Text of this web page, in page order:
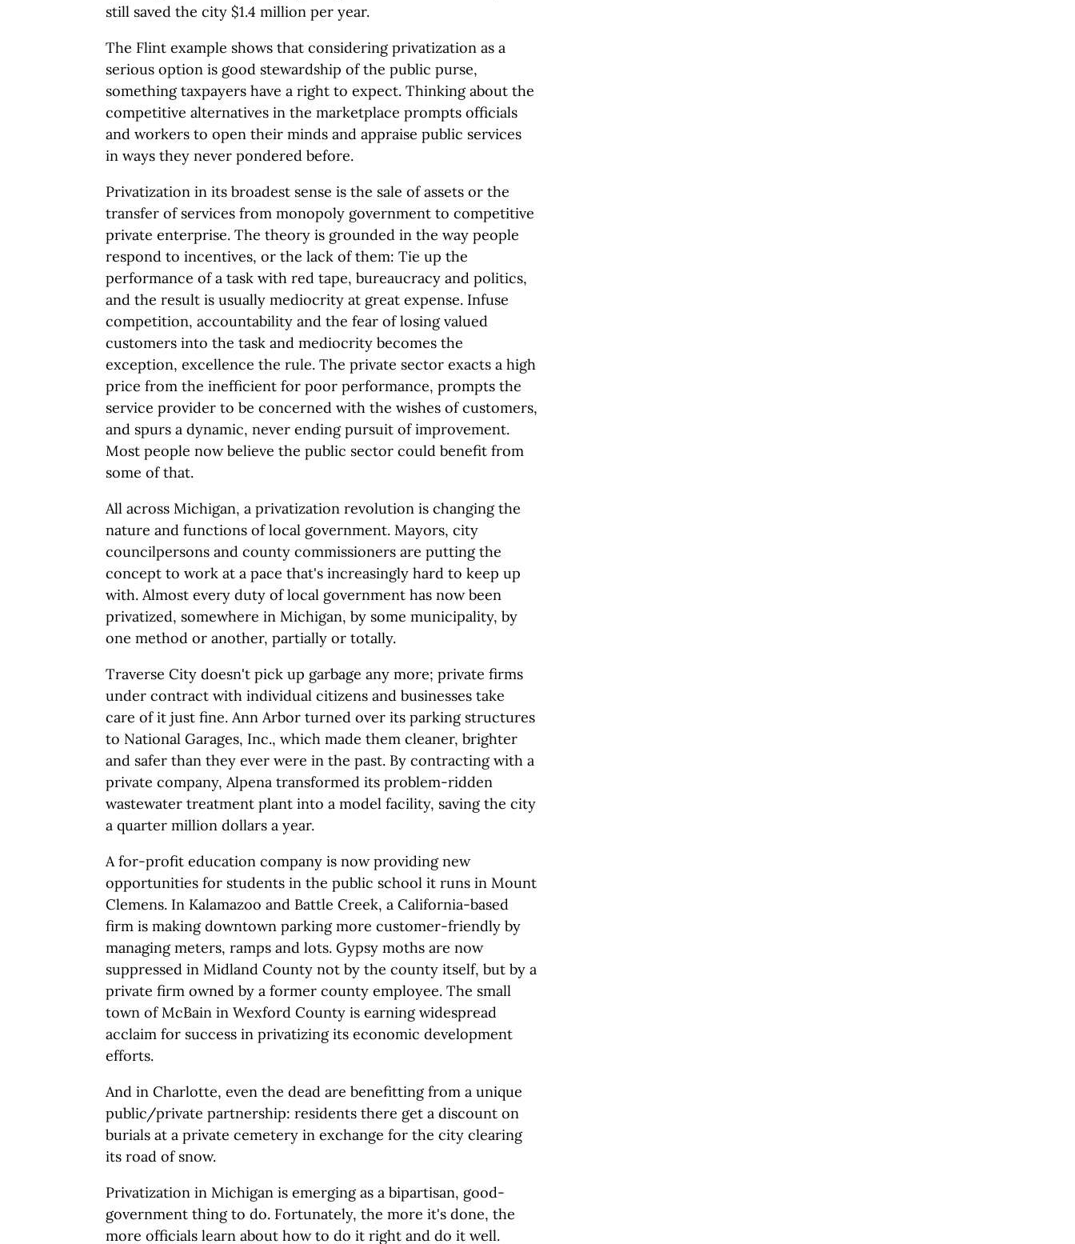
still saved the city $1.4 million per year.
The Flint example shows that considering privatization as a
serious option is good stewardship of the public purse,
something taxpayers have a right to expect. Thinking about the
competitive alternatives in the marketplace prompts officials
and workers to open their minds and appraise public services
in ways they never pondered before.
Privatization in its broadest sense is the sale of assets or the
transfer of services from monopoly government to competitive
private enterprise. The theory is grounded in the way people
respond to incentives, or the lack of them: Tie up the
performance of a task with red tape, bureaucracy and politics,
and the result is usually mediocrity at great expense. Infuse
competition, accountability and the fear of losing valued
customers into the task and mediocrity becomes the
exception, excellence the rule. The private sector exacts a high
price from the inefficient for poor performance, prompts the
service provider to be concerned with the wishes of customers,
and spurs a dynamic, never ending pursuit of improvement.
Most people now believe the public sector could benefit from
some of that.
All across Michigan, a privatization revolution is changing the
nature and functions of local government. Mayors, city
councilpersons and county commissioners are putting the
concept to work at a pace that's increasingly hard to keep up
with. Almost every duty of local government has now been
privatized, somewhere in Michigan, by some municipality, by
one method or another, partially or totally.
Traverse City doesn't pick up garbage any more; private firms
under contract with individual citizens and businesses take
care of it just fine. Ann Arbor turned over its parking structures
to National Garages, Inc., which made them cleaner, brighter
and safer than they ever were in the past. By contracting with a
private company, Alpena transformed its problem-ridden
wastewater treatment plant into a model facility, saving the city
a quarter million dollars a year.
A for-profit education company is now providing new
opportunities for students in the public school it runs in Mount
Clemens. In Kalamazoo and Battle Creek, a California-based
firm is making downtown parking more customer-friendly by
managing meters, ramps and lots. Gypsy moths are now
suppressed in Midland County not by the county itself, but by a
private firm owned by a former county employee. The small
town of McBain in Wexford County is earning widespread
acclaim for success in privatizing its economic development
efforts.
And in Charlotte, even the dead are benefitting from a unique
public/private partnership: residents there get a discount on
burials at a private cemetery in exchange for the city clearing
its road of snow.
Privatization in Michigan is emerging as a bipartisan, good-
government thing to do. Fortunately, the more it's done, the
more officials learn about how to do it right and do it well.